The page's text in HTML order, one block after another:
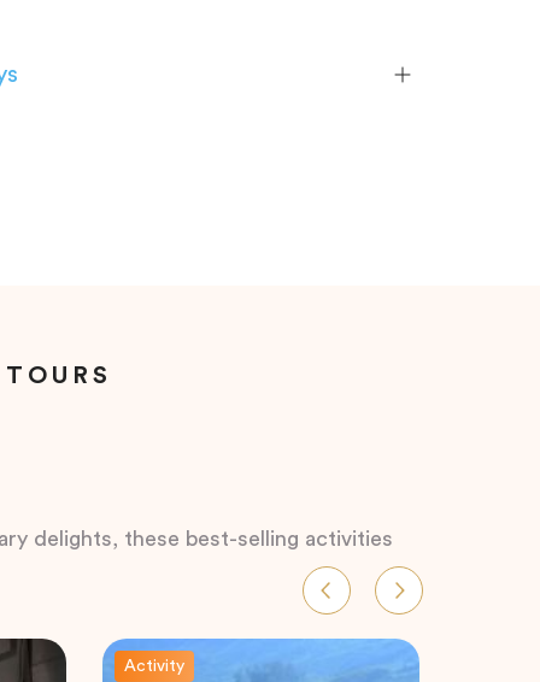
delights, these best-selling activities
Activity